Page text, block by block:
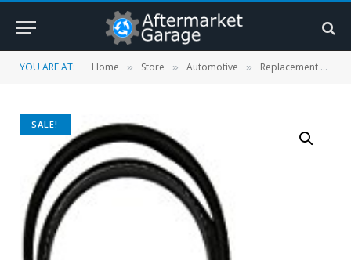
YOU ARE AT: Home » Store » Automotive » Replacement Parts
SALE!